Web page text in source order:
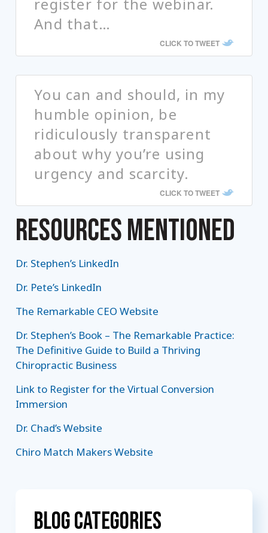
And that…
CLICK TO TWEET
You can and should, in my
humble opinion, be
ridiculously transparent
about why you’re using
urgency and scarcity.
CLICK TO TWEET
RESOURCES MENTIONED
Dr. Stephen’s LinkedIn
Dr. Pete’s LinkedIn
The Remarkable CEO Website
Dr. Stephen’s Book – The Remarkable Practice:
The Definitive Guide to Build a Thriving
Chiropractic Business
Link to Register for the Virtual Conversion
Immersion
Dr. Chad’s Website
Chiro Match Makers Website
Blog Categories